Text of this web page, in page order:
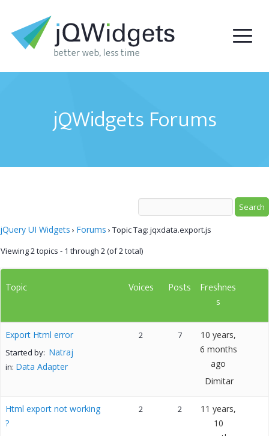
jQWidgets Forums
jQuery UI Widgets › Forums › Topic Tag: jqxdata.export.js
Viewing 2 topics - 1 through 2 (of 2 total)
Topic Voices Posts
Freshnes
s
Export Html error
Started by: Natraj
in: Data Adapter
2 7
10 years,
6 months
ago
Dimitar
Html export not working
?
2 2
11 years,
10